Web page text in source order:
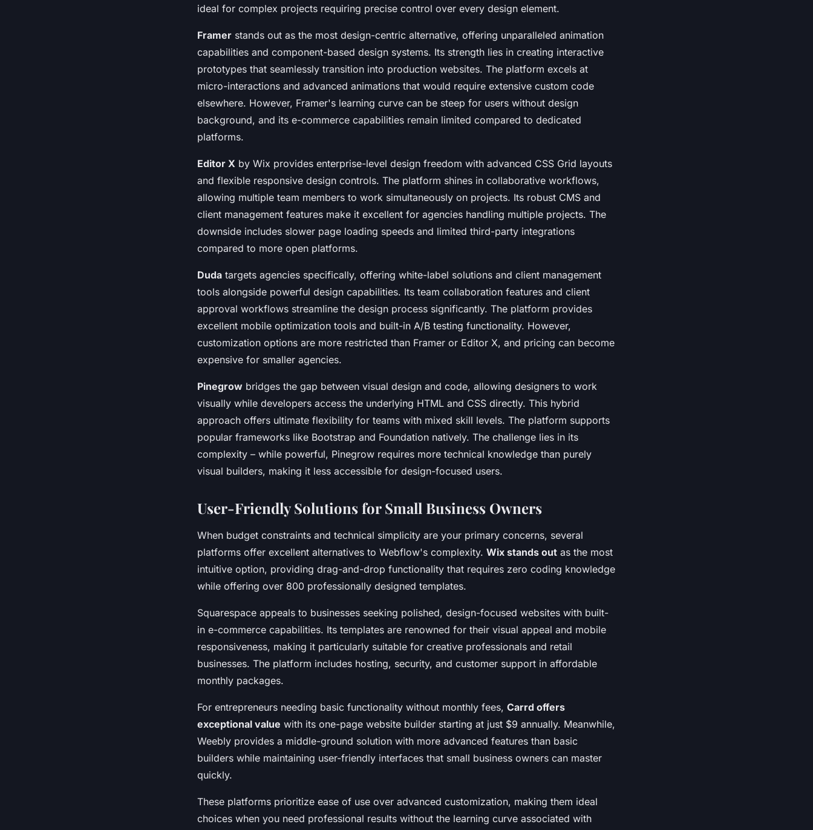
ideal for complex projects requiring precise control over every design element.
Framer stands out as the most design-centric alternative, offering unparalleled animation
capabilities and component-based design systems. Its strength lies in creating interactive
prototypes that seamlessly transition into production websites. The platform excels at
micro-interactions and advanced animations that would require extensive custom code
elsewhere. However, Framer's learning curve can be steep for users without design
background, and its e-commerce capabilities remain limited compared to dedicated
platforms.
Editor X by Wix provides enterprise-level design freedom with advanced CSS Grid layouts
and flexible responsive design controls. The platform shines in collaborative workflows,
allowing multiple team members to work simultaneously on projects. Its robust CMS and
client management features make it excellent for agencies handling multiple projects. The
downside includes slower page loading speeds and limited third-party integrations
compared to more open platforms.
Duda targets agencies specifically, offering white-label solutions and client management
tools alongside powerful design capabilities. Its team collaboration features and client
approval workflows streamline the design process significantly. The platform provides
excellent mobile optimization tools and built-in A/B testing functionality. However,
customization options are more restricted than Framer or Editor X, and pricing can become
expensive for smaller agencies.
Pinegrow bridges the gap between visual design and code, allowing designers to work
visually while developers access the underlying HTML and CSS directly. This hybrid
approach offers ultimate flexibility for teams with mixed skill levels. The platform supports
popular frameworks like Bootstrap and Foundation natively. The challenge lies in its
complexity – while powerful, Pinegrow requires more technical knowledge than purely
visual builders, making it less accessible for design-focused users.
User-Friendly Solutions for Small Business Owners
When budget constraints and technical simplicity are your primary concerns, several
platforms offer excellent alternatives to Webflow's complexity. Wix stands out as the most
intuitive option, providing drag-and-drop functionality that requires zero coding knowledge
while offering over 800 professionally designed templates.
Squarespace appeals to businesses seeking polished, design-focused websites with built-
in e-commerce capabilities. Its templates are renowned for their visual appeal and mobile
responsiveness, making it particularly suitable for creative professionals and retail
businesses. The platform includes hosting, security, and customer support in affordable
monthly packages.
For entrepreneurs needing basic functionality without monthly fees, Carrd offers
exceptional value with its one-page website builder starting at just $9 annually. Meanwhile,
Weebly provides a middle-ground solution with more advanced features than basic
builders while maintaining user-friendly interfaces that small business owners can master
quickly.
These platforms prioritize ease of use over advanced customization, making them ideal
choices when you need professional results without the learning curve associated with